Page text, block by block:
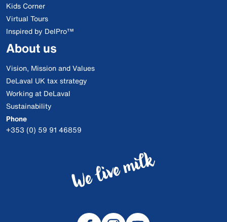
Kids Corner
Virtual Tours
Inspired by DelPro™
About us
Vision, Mission and Values
DeLaval UK tax strategy
Working at DeLaval
Sustainability
Phone
+353 (0) 59 91 46859